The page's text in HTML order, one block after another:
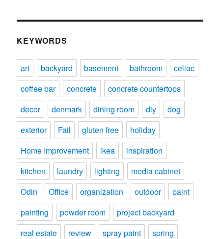
KEYWORDS
art backyard basement bathroom
celiac
coffee bar
concrete
concrete countertops
decor
denmark dining room diy
dog
exterior
Fail gluten free
holiday
Home Improvement
ikea
inspiration
kitchen
laundry lighting
media cabinet
Odin
Office organization outdoor
paint
painting
powder room
project backyard
real estate
review spray paint
spring